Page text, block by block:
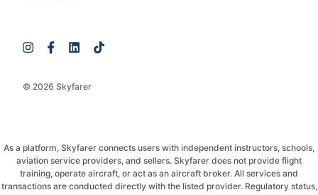
© 2026 Skyfarer
As a platform, Skyfarer connects users with independent instructors, schools,
aviation service providers, and sellers. Skyfarer does not provide flight
training, operate aircraft, or act as an aircraft broker. All services and
transactions are conducted directly with the listed provider. Regulatory status,